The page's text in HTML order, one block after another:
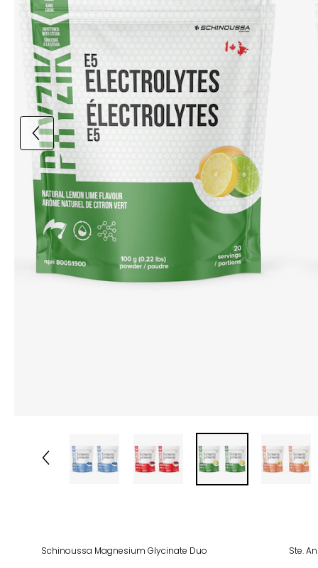
Schinoussa Magnesium Glycinate Duo Ste.